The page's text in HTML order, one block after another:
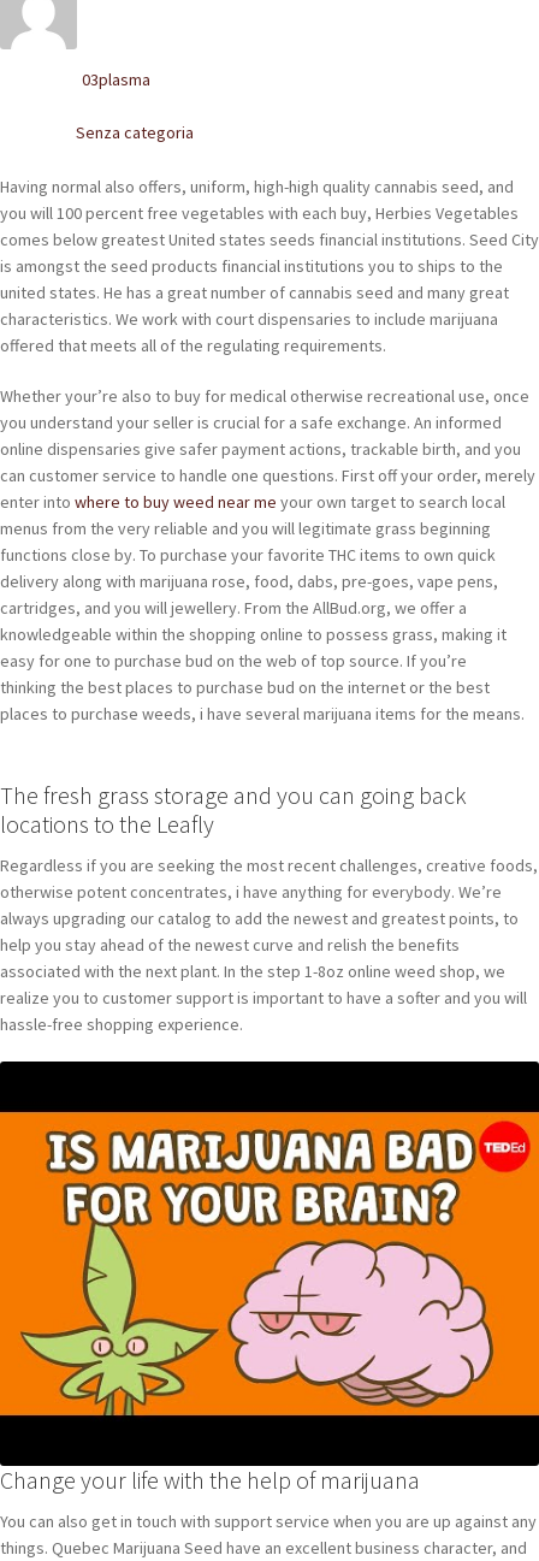
POLACCHINE
SCARPONCINI
SNEAKERS
STIVALETTI CHELSEA
CINTURE
TENDISCARPE
LA MISSION
COCCOLA LE TUE SCARPE
GLI ARTIGIANI
03plasma
Senza categoria
Having normal also offers, uniform, high-high quality cannabis seed, and
you will 100 percent free vegetables with each buy, Herbies Vegetables
comes below greatest United states seeds financial institutions. Seed City
is amongst the seed products financial institutions you to ships to the
united states. He has a great number of cannabis seed and many great
characteristics. We work with court dispensaries to include marijuana
offered that meets all of the regulating requirements.
Whether your’re also to buy for medical otherwise recreational use, once
you understand your seller is crucial for a safe exchange. An informed
online dispensaries give safer payment actions, trackable birth, and you
can customer service to handle one questions. First off your order, merely
enter into where to buy weed near me your own target to search local
menus from the very reliable and you will legitimate grass beginning
functions close by. To purchase your favorite THC items to own quick
delivery along with marijuana rose, food, dabs, pre-goes, vape pens,
cartridges, and you will jewellery. From the AllBud.org, we offer a
knowledgeable within the shopping online to possess grass, making it
easy for one to purchase bud on the web of top source. If you’re
thinking the best places to purchase bud on the internet or the best
places to purchase weeds, i have several marijuana items for the means.
The fresh grass storage and you can going back
locations to the Leafly
Regardless if you are seeking the most recent challenges, creative foods,
otherwise potent concentrates, i have anything for everybody. We’re
always upgrading our catalog to add the newest and greatest points, to
help you stay ahead of the newest curve and relish the benefits
associated with the next plant. In the step 1-8oz online weed shop, we
realize you to customer support is important to have a softer and you will
hassle-free shopping experience.
Change your life with the help of marijuana
You can also get in touch with support service when you are up against any
things. Quebec Marijuana Seed have an excellent business character, and